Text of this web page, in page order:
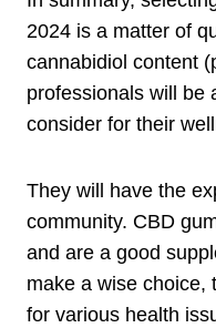
2024 is a matter of
cannabidiol content
professionals will be
consider for their
They will have the
community. CBD
and are a good
make a wise choice,
for various health